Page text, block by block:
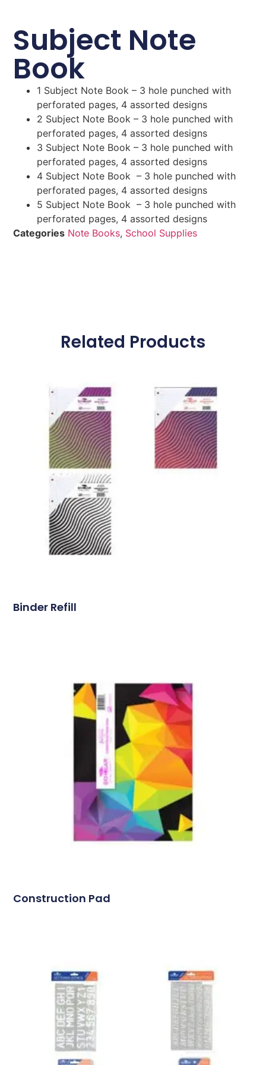
Subject Note
Book
1 Subject Note Book – 3 hole punched with
perforated pages, 4 assorted designs
2 Subject Note Book – 3 hole punched with
perforated pages, 4 assorted designs
3 Subject Note Book – 3 hole punched with
perforated pages, 4 assorted designs
4 Subject Note Book – 3 hole punched with
perforated pages, 4 assorted designs
5 Subject Note Book – 3 hole punched with
perforated pages, 4 assorted designs
Categories Note Books, School Supplies
Related Products
Binder Refill
Construction Pad